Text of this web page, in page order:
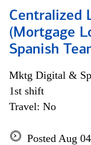
Centralized
(Mortgage
Spanish
Mktg Digital &
1st shift
Travel: No
Posted Aug